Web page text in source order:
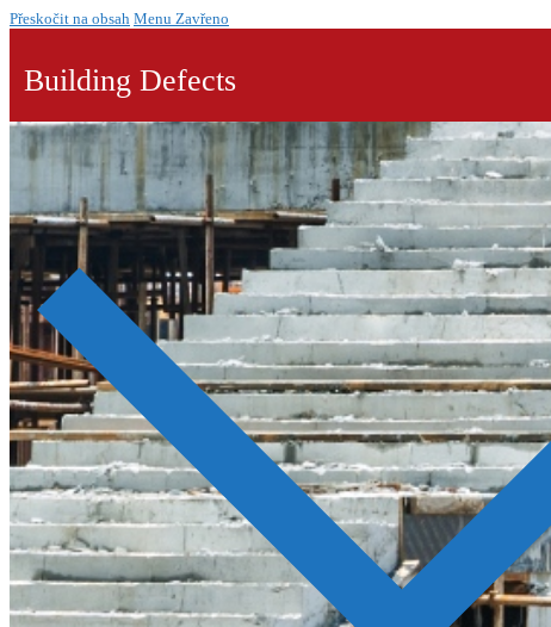
Přeskočit na obsah Menu Zavřeno
Building Defects